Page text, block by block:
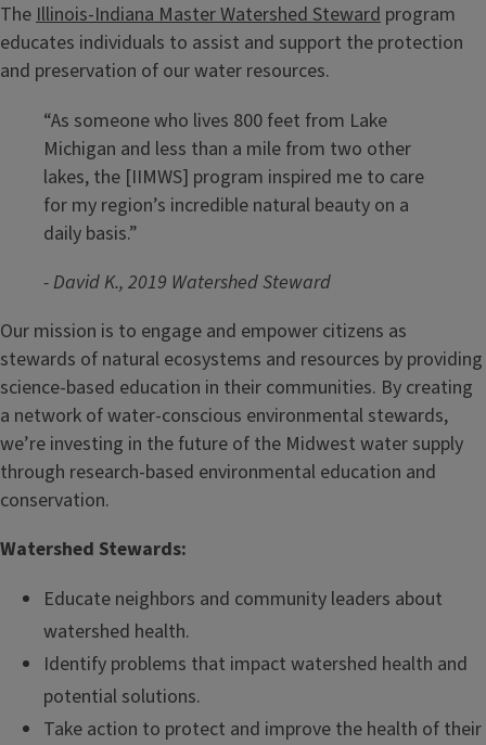
TheIllinois-Indiana Master Watershed Steward program
educates individuals to assist and support the protection
and preservation of our water resources.
“As someone who lives 800 feet from Lake
Michigan and less than a mile from two other
lakes, the [IIMWS] program inspired me to care
for my region’s incredible natural beauty on a
daily basis.”
- David K., 2019 Watershed Steward
Our mission is to engage and empower citizens as
stewards of natural ecosystems and resources by providing
science-based education in their communities. By creating
a network of water-conscious environmental stewards,
we’re investing in the future of the Midwest water supply
through research-based environmental education and
conservation.
Watershed Stewards:
Educate neighbors and community leaders about
watershed health.
Identify problems that impact watershed health and
potential solutions.
Take action to protect and improve the health of their